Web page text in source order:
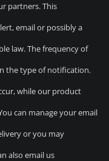
partners. This
email or possibly a
law. The frequency of
the type of notification.
while our product
can manage your email
or you may
also email us